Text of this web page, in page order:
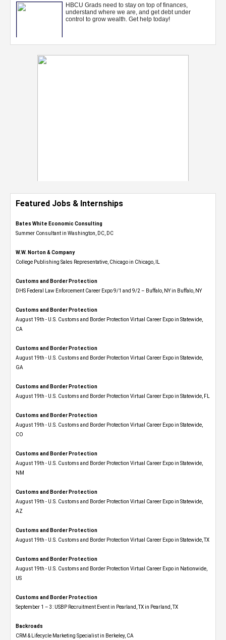
Featured Jobs & Internships
Bates White Economic Consulting
Summer Consultant in Washington, DC, DC
W.W. Norton & Company
College Publishing Sales Representative, Chicago in Chicago, IL
Customs and Border Protection
DHS Federal Law Enforcement Career Expo 9/1 and 9/2 – Buffalo, NY in Buffalo, NY
Customs and Border Protection
August 19th - U.S. Customs and Border Protection Virtual Career Expo​ in Statewide,
CA
Customs and Border Protection
August 19th - U.S. Customs and Border Protection Virtual Career Expo​ in Statewide,
GA
Customs and Border Protection
August 19th - U.S. Customs and Border Protection Virtual Career Expo in Statewide, FL
Customs and Border Protection
August 19th - U.S. Customs and Border Protection Virtual Career Expo​ in Statewide,
CO
Customs and Border Protection
August 19th - U.S. Customs and Border Protection Virtual Career Expo​ in Statewide,
NM
Customs and Border Protection
August 19th - U.S. Customs and Border Protection Virtual Career Expo​ in Statewide,
AZ
Customs and Border Protection
August 19th - U.S. Customs and Border Protection Virtual Career Expo​ in Statewide, TX
Customs and Border Protection
August 19th - U.S. Customs and Border Protection Virtual Career Expo​ in Nationwide,
US
Customs and Border Protection
September 1 – 3: USBP Recruitment Event in Pearland, TX in Pearland, TX
Backroads
CRM & Lifecycle Marketing Specialist in Berkeley, CA